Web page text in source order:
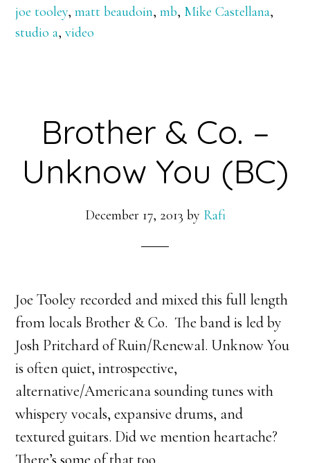
joe tooley,matt beaudoin,mb, Mike Castellana,
studio a,video
Brother & Co. –
Unknow You (BC)
December 17, 2013 by Rafi
Joe Tooley recorded and mixed this full length
from locals Brother & Co. The band is led by
Josh Pritchard of Ruin/Renewal. Unknow You
is often quiet, introspective,
alternative/Americana sounding tunes with
whispery vocals, expansive drums, and
textured guitars. Did we mention heartache?
There’s some of that too.